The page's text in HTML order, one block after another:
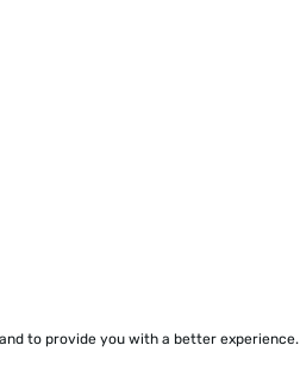
to provide you with a better experience.